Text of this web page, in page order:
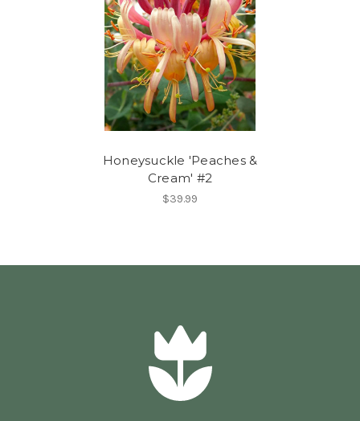
Honeysuckle 'Peaches &
Cream' #2
$39.99